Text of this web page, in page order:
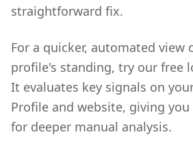
straightforward fix.
For a quicker, automated view
profile's standing, try our free
It evaluates key signals on
Profile and website, giving
for deeper manual analysis.